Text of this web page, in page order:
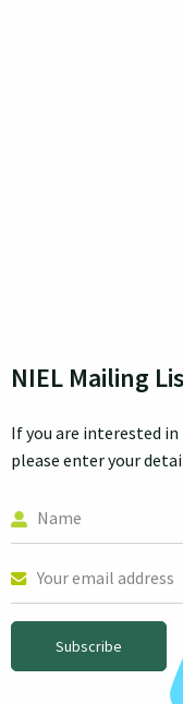
NIEL Mailing
If you are interested
please enter your
Subscribe